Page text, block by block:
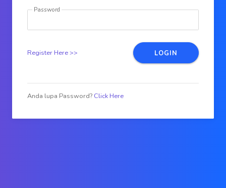
Password
Register Here >> LOGIN
Anda lupa Password? Click Here